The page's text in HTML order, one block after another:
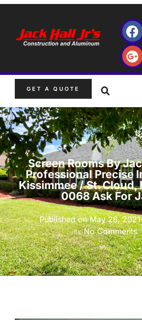
GET A QUOTE
Screen Rooms By
Professional Precise
Kissimmee / St. Cloud,
0068 Ask For
Published onMay 26, 2021
No Comments